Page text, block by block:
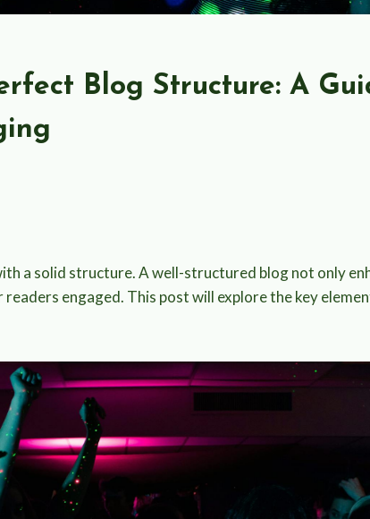
Blog Structure: A
a solid structure. A well-structured blog not only
engaged. This post will explore the key